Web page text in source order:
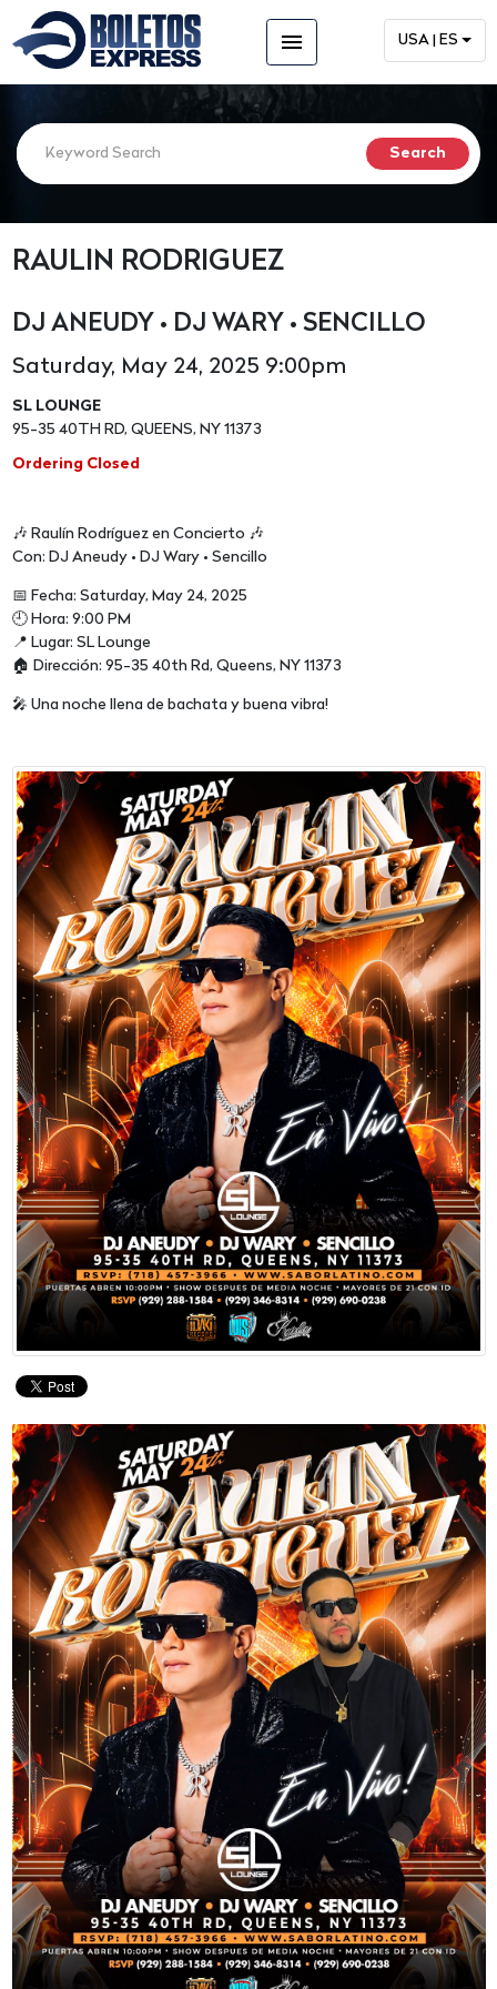
menu USA | ES
RAULIN RODRIGUEZ
DJ ANEUDY • DJ WARY • SENCILLO
Saturday, May 24, 2025 9:00pm
SL LOUNGE
95-35 40TH RD, QUEENS, NY 11373
Ordering Closed
🎶 Raulín Rodríguez en Concierto 🎶
Con: DJ Aneudy • DJ Wary • Sencillo
📅 Fecha: Saturday, May 24, 2025
🕘 Hora: 9:00 PM
📍 Lugar: SL Lounge
🏠 Dirección: 95-35 40th Rd, Queens, NY 11373
🎤 Una noche llena de bachata y buena vibra!